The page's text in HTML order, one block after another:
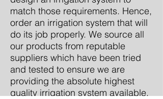
match those requirements. Hence,
order an irrigation system that will
do its job properly. We source all
our products from reputable
suppliers which have been tried
and tested to ensure we are
providing the absolute highest
quality irrigation system available.